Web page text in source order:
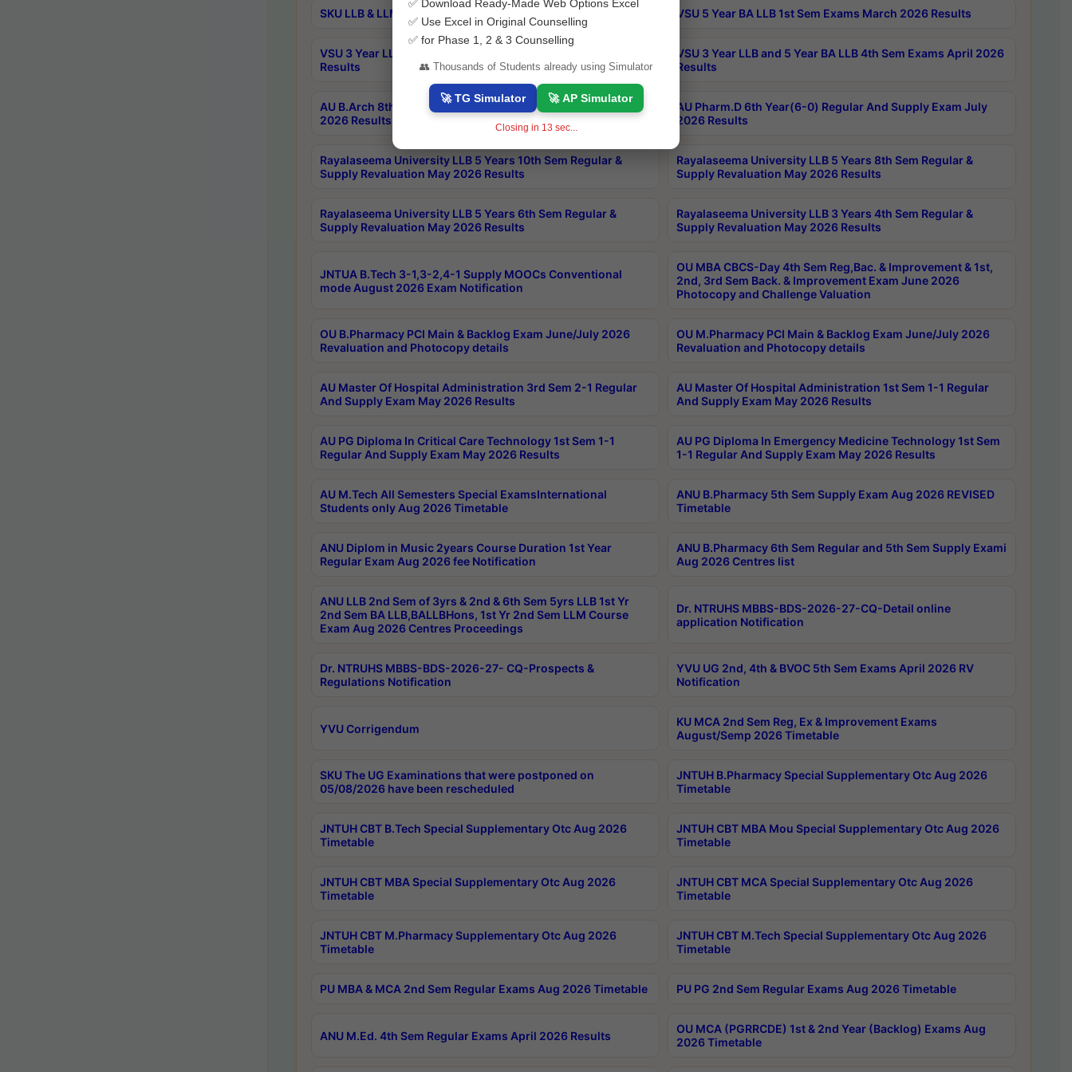
SKU LLB & LLM 2nd Sem Exams Aug 2026 Timetable VSU 5 Year BA LLB 1st Sem Exams March 2026 Results
VSU 3 Year LLB and 5 Year BA LLB 2nd Sem Exams May 2026
Results
VSU 3 Year LLB and 5 Year BA LLB 4th Sem Exams April 2026
Results
AU B.Arch 8th Sem (4-2) Regular And Supply Exam July
2026 Results
AU Pharm.D 6th Year(6-0) Regular And Supply Exam July
2026 Results
Rayalaseema University LLB 5 Years 10th Sem Regular &
Supply Revaluation May 2026 Results
Rayalaseema University LLB 5 Years 8th Sem Regular &
Supply Revaluation May 2026 Results
Rayalaseema University LLB 5 Years 6th Sem Regular &
Supply Revaluation May 2026 Results
Rayalaseema University LLB 3 Years 4th Sem Regular &
Supply Revaluation May 2026 Results
JNTUA B.Tech 3-1,3-2,4-1 Supply MOOCs Conventional
mode August 2026 Exam Notification
OU MBA CBCS-Day 4th Sem Reg,Bac. & Improvement & 1st,
2nd, 3rd Sem Back. & Improvement Exam June 2026
Photocopy and Challenge Valuation
OU B.Pharmacy PCI Main & Backlog Exam June/July 2026
Revaluation and Photocopy details
OU M.Pharmacy PCI Main & Backlog Exam June/July 2026
Revaluation and Photocopy details
AU Master Of Hospital Administration 3rd Sem 2-1 Regular
And Supply Exam May 2026 Results
AU Master Of Hospital Administration 1st Sem 1-1 Regular
And Supply Exam May 2026 Results
AU PG Diploma In Critical Care Technology 1st Sem 1-1
Regular And Supply Exam May 2026 Results
AU PG Diploma In Emergency Medicine Technology 1st Sem
1-1 Regular And Supply Exam May 2026 Results
AU M.Tech All Semesters Special ExamsInternational
Students only Aug 2026 Timetable
ANU B.Pharmacy 5th Sem Supply Exam Aug 2026 REVISED
Timetable
ANU Diplom in Music 2years Course Duration 1st Year
Regular Exam Aug 2026 fee Notification
ANU B.Pharmacy 6th Sem Regular and 5th Sem Supply Exami
Aug 2026 Centres list
ANU LLB 2nd Sem of 3yrs & 2nd & 6th Sem 5yrs LLB 1st Yr
2nd Sem BA LLB,BALLBHons, 1st Yr 2nd Sem LLM Course
Exam Aug 2026 Centres Proceedings
Dr. NTRUHS MBBS-BDS-2026-27-CQ-Detail online
application Notification
Dr. NTRUHS MBBS-BDS-2026-27- CQ-Prospects &
Regulations Notification
YVU UG 2nd, 4th & BVOC 5th Sem Exams April 2026 RV
Notification
YVU Corrigendum
KU MCA 2nd Sem Reg, Ex & Improvement Exams
August/Semp 2026 Timetable
SKU The UG Examinations that were postponed on
05/08/2026 have been rescheduled
JNTUH B.Pharmacy Special Supplementary Otc Aug 2026
Timetable
JNTUH CBT B.Tech Special Supplementary Otc Aug 2026
Timetable
JNTUH CBT MBA Mou Special Supplementary Otc Aug 2026
Timetable
JNTUH CBT MBA Special Supplementary Otc Aug 2026
Timetable
JNTUH CBT MCA Special Supplementary Otc Aug 2026
Timetable
JNTUH CBT M.Pharmacy Supplementary Otc Aug 2026
Timetable
JNTUH CBT M.Tech Special Supplementary Otc Aug 2026
Timetable
PU MBA & MCA 2nd Sem Regular Exams Aug 2026 Timetable PU PG 2nd Sem Regular Exams Aug 2026 Timetable
ANU M.Ed. 4th Sem Regular Exams April 2026 Results
OU MCA (PGRRCDE) 1st & 2nd Year (Backlog) Exams Aug
2026 Timetable
✅ Download Ready-Made Web Options Excel
✅ Use Excel in Original Counselling
✅ for Phase 1, 2 & 3 Counselling
👥 Thousands of Students already using Simulator
🚀 TG Simulator 🚀 AP Simulator
Closing in 13 sec...